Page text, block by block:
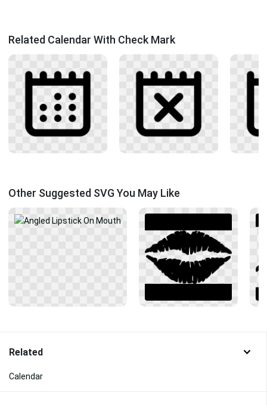
Related Calendar With Check Mark
Other Suggested SVG You May Like
Related
Calendar